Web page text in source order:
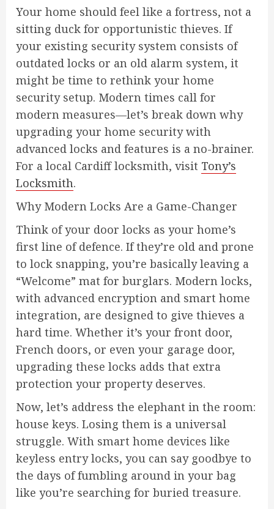
Your home should feel like a fortress, not a
sitting duck for opportunistic thieves. If
your existing security system consists of
outdated locks or an old alarm system, it
might be time to rethink your home
security setup. Modern times call for
modern measures—let’s break down why
upgrading your home security with
advanced locks and features is a no-brainer.
For a local Cardiff locksmith, visit Tony’s
Locksmith.
Why Modern Locks Are a Game-Changer
Think of your door locks as your home’s
first line of defence. If they’re old and prone
to lock snapping, you’re basically leaving a
“Welcome” mat for burglars. Modern locks,
with advanced encryption and smart home
integration, are designed to give thieves a
hard time. Whether it’s your front door,
French doors, or even your garage door,
upgrading these locks adds that extra
protection your property deserves.
Now, let’s address the elephant in the room:
house keys. Losing them is a universal
struggle. With smart home devices like
keyless entry locks, you can say goodbye to
the days of fumbling around in your bag
like you’re searching for buried treasure.